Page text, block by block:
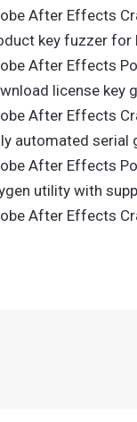
After Effects
key fuzzer for
After Effects
license key
After Effects
automated serial
After Effects
utility with
After Effects